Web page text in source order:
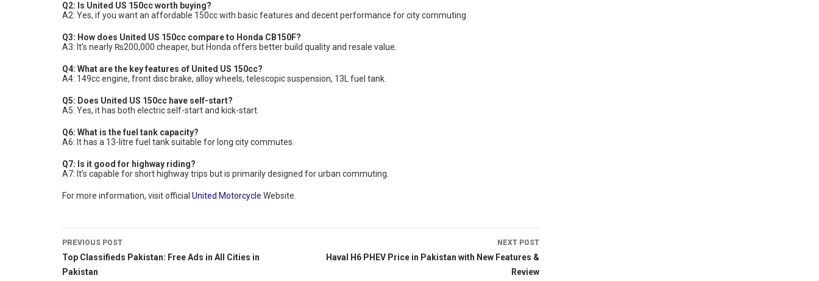
Q2: Is United US 150cc worth buying?
A2: Yes, if you want an affordable 150cc with basic features and decent performance for city commuting.
Q3: How does United US 150cc compare to Honda CB150F?
A3: It’s nearly ₨200,000 cheaper, but Honda offers better build quality and resale value.
Q4: What are the key features of United US 150cc?
A4: 149cc engine, front disc brake, alloy wheels, telescopic suspension, 13L fuel tank.
Q5: Does United US 150cc have self-start?
A5: Yes, it has both electric self-start and kick-start.
Q6: What is the fuel tank capacity?
A6: It has a 13-litre fuel tank suitable for long city commutes.
Q7: Is it good for highway riding?
A7: It’s capable for short highway trips but is primarily designed for urban commuting.
For more information, visit official United Motorcycle Website.
PREVIOUS POST
Top Classifieds Pakistan: Free Ads in All Cities in
Pakistan
NEXT POST
Haval H6 PHEV Price in Pakistan with New Features &
Review